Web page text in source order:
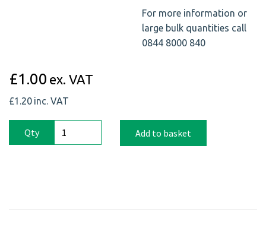
For more information or
large bulk quantities call
0844 8000 840
£1.00 ex. VAT
£1.20 inc. VAT
Qty Add to basket